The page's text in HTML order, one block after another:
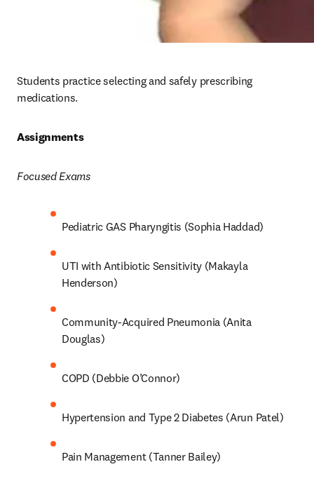
Students practice selecting and safely prescribing
medications.
Assignments
Focused Exams
Pediatric GAS Pharyngitis (Sophia Haddad)
UTI with Antibiotic Sensitivity (Makayla
Henderson)
Community-Acquired Pneumonia (Anita
Douglas)
COPD (Debbie O’Connor)
Hypertension and Type 2 Diabetes (Arun Patel)
Pain Management (Tanner Bailey)